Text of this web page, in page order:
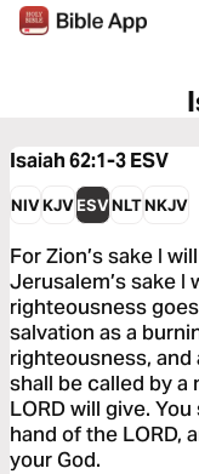
Isaiah 62:1-3ESV
NIVKJVESVNLTNKJV
For Zion’s sake I
Jerusalem’s sake
righteousness
salvation as a
righteousness, and
shall be called by
LORD will give.
hand of the LORD,
your God.